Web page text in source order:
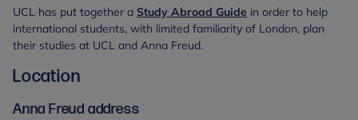
UCL has put together a Study Abroad Guide in order to help
international students, with limited familiarity of London, plan
their studies at UCL and Anna Freud.
Location
Anna Freud address